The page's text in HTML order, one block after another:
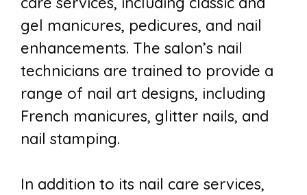
gel manicures, pedicures, and nail
enhancements. The salon’s nail
technicians are trained to provide a
range of nail art designs, including
French manicures, glitter nails, and
nail stamping.
In addition to its nail care services,